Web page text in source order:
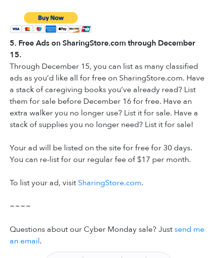
5. Free Ads on SharingStore.com through December
15.
Through December 15, you can list as many classified
ads as you’d like all for free on SharingStore.com. Have
a stack of caregiving books you’ve already read? List
them for sale before December 16 for free. Have an
extra walker you no longer use? List it for sale. Have a
stack of supplies you no longer need? List it for sale!
Your ad will be listed on the site for free for 30 days.
You can re-list for our regular fee of $17 per month.
To list your ad, visit SharingStore.com.
~~~~
Questions about our Cyber Monday sale? Justsend me
an email.